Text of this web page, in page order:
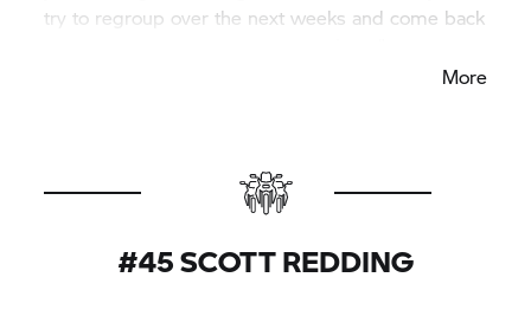
try to regroup over the next weeks and come back
More
#45 SCOTT REDDING